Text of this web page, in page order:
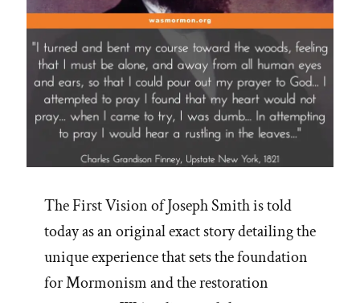
The First Vision of Joseph Smith is told
today as an original exact story detailing the
unique experience that sets the foundation
for Mormonism and the restoration